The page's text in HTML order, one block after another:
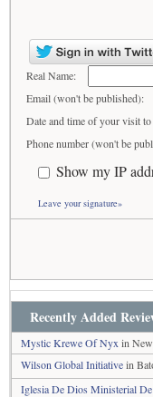
Real Name:
Email (won't be published):
Date and time of your visit
Phone number (won't be
Show my IP
Leave your signature»
Recently Added
Mystic Krewe Of Nyx in
Wilson Global Initiativein
Iglesia De Dios Ministerial